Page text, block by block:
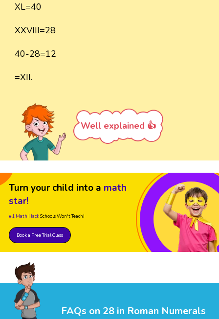
XL=40
XXVIII=28
40-28=12
=XII.
Well explained 👍
Turn your child into a math
star!
#1 Math HackSchools Won't Teach!
Book a Free Trial Class
FAQs on 28 in Roman Numerals